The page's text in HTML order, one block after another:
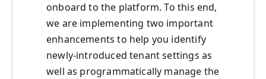
onboard to the platform. To this end,
we are implementing two important
enhancements to help you identify
newly-introduced tenant settings as
well as programmatically manage the